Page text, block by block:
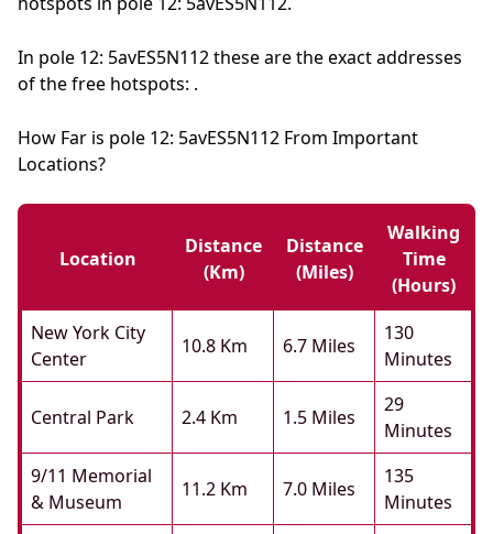
In pole 12: 5avES5N112 these are the exact addresses
of the free hotspots: .
How Far is pole 12: 5avES5N112 From Important
Locations?
Location
Distance
(km)
Distance
(miles)
Walking
Time
(hours)
New York City
Center
10.8 Km 6.7 Miles
130
Minutes
Central Park 2.4 Km 1.5 Miles
29
Minutes
9/11 Memorial
& Museum
11.2 Km 7.0 Miles
135
Minutes